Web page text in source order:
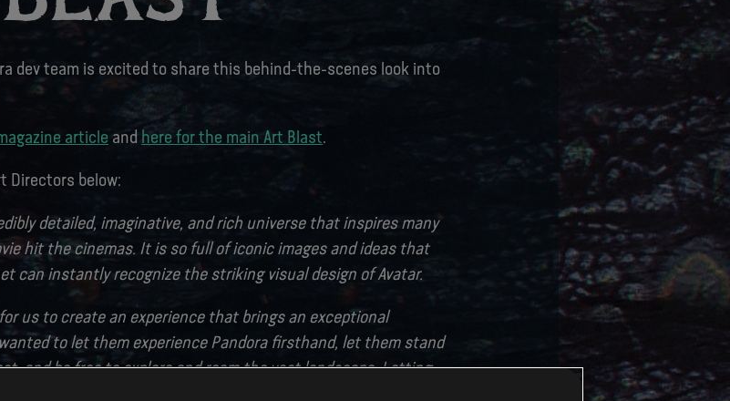
dev team is excited to share this behind-the-scenes look into
article and here for the main Art Blast.
Directors below:
detailed, imaginative, and rich universe that inspires many
hit the cinemas. It is so full of iconic images and ideas that
can instantly recognize the striking visual design of Avatar.
us to create an experience that brings an exceptional
to let them experience Pandora firsthand, let them stand
and be free to explore and roam the vast landscape. Letting